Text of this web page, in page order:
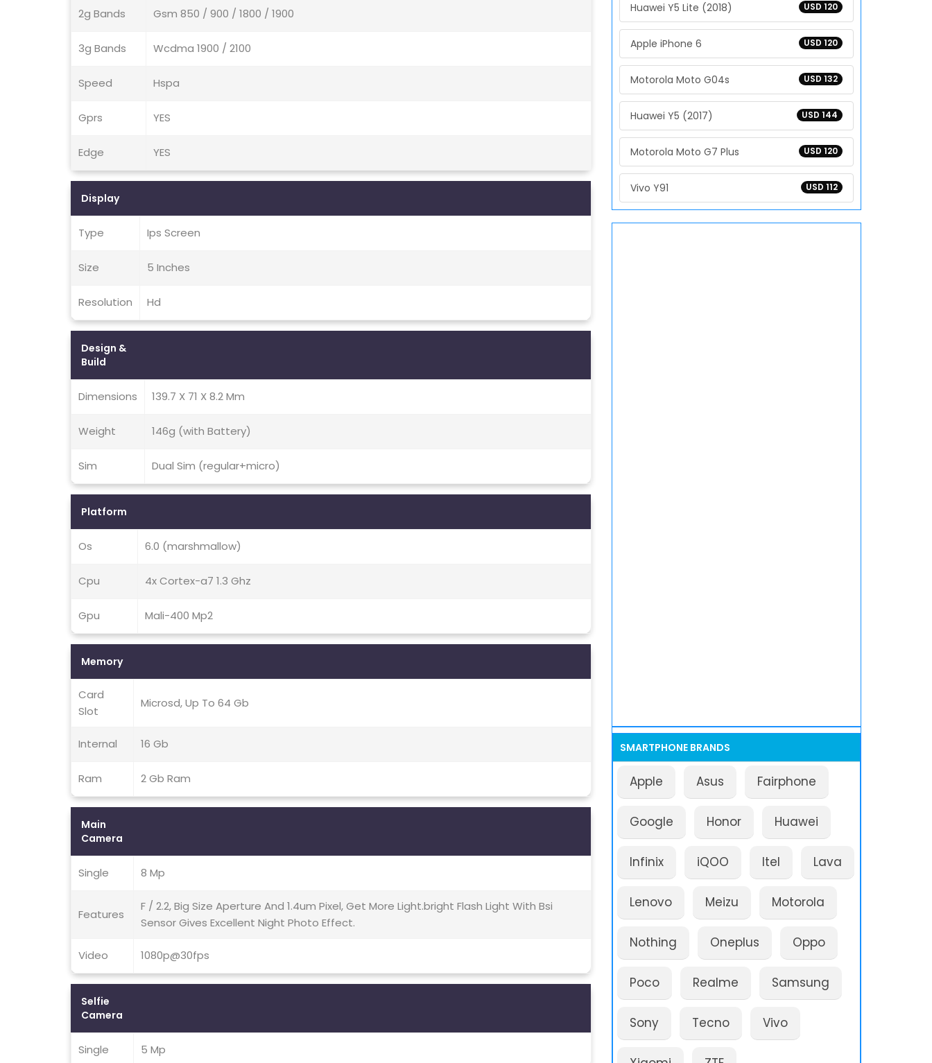
2g Bands Gsm 850 / 900 / 1800 / 1900
3g Bands Wcdma 1900 / 2100
Speed Hspa
Gprs YES
Edge YES
Display
Type Ips Screen
Size 5 Inches
Resolution Hd
Design &
Build
Dimensions 139.7 X 71 X 8.2 Mm
Weight 146g (with Battery)
Sim Dual Sim (regular+micro)
Platform
Os 6.0 (marshmallow)
Cpu 4x Cortex-a7 1.3 Ghz
Gpu Mali-400 Mp2
Memory
Card
Slot
Microsd, Up To 64 Gb
Internal 16 Gb
Ram 2 Gb Ram
Main
Camera
Single 8 Mp
Features
F / 2.2, Big Size Aperture And 1.4um Pixel, Get More Light.bright Flash Light With Bsi
Sensor Gives Excellent Night Photo Effect.
Video 1080p@30fps
Selfie
Camera
Single 5 Mp
USD 120
Huawei Y5 Lite (2018)
USD 120
Apple iPhone 6
USD 132
Motorola Moto G04s
USD 144
Huawei Y5 (2017)
USD 120
Motorola Moto G7 Plus
USD 112
Vivo Y91
SMARTPHONE BRANDS
Apple Asus Fairphone
Google Honor Huawei
Infinix iQOO Itel Lava
Lenovo Meizu Motorola
Nothing Oneplus Oppo
Poco Realme Samsung
Sony Tecno Vivo